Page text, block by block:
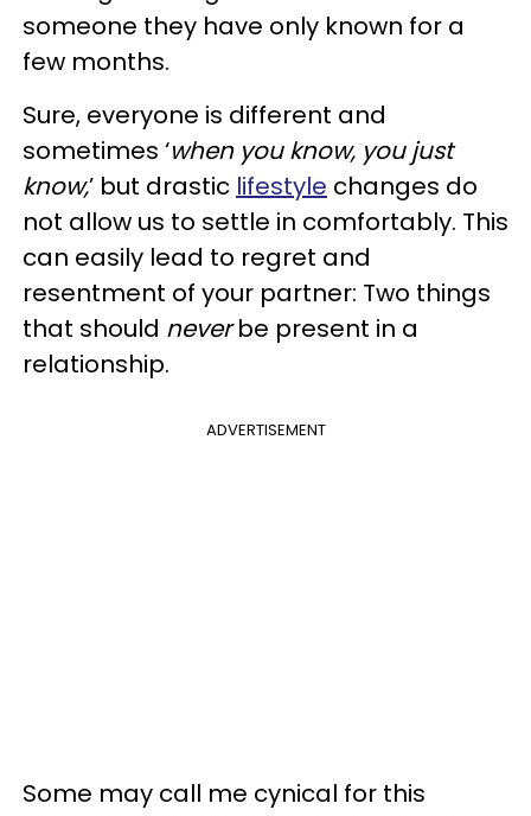
someone they have only known for a
few months.
Sure, everyone is different and
sometimes ‘when you know, you just
know,’ but drastic lifestyle changes do
not allow us to settle in comfortably. This
can easily lead to regret and
resentment of your partner: Two things
that should neverbe present in a
relationship.
ADVERTISEMENT
Some may call me cynical for this